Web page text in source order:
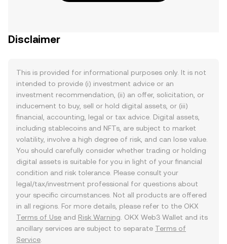
Disclaimer
This is provided for informational purposes only. It is not
intended to provide (i) investment advice or an
investment recommendation, (ii) an offer, solicitation, or
inducement to buy, sell or hold digital assets, or (iii)
financial, accounting, legal or tax advice. Digital assets,
including stablecoins and NFTs, are subject to market
volatility, involve a high degree of risk, and can lose value.
You should carefully consider whether trading or holding
digital assets is suitable for you in light of your financial
condition and risk tolerance. Please consult your
legal/tax/investment professional for questions about
your specific circumstances. Not all products are offered
in all regions. For more details, please refer to the OKX
Terms of Use and Risk Warning . OKX Web3 Wallet and its
ancillary services are subject to separate Terms of
Service